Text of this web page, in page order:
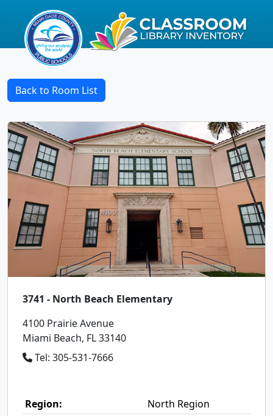
Back to Room List
3741 - North Beach Elementary
4100 Prairie Avenue
Miami Beach, FL 33140
Tel: 305-531-7666
Region:
North Region